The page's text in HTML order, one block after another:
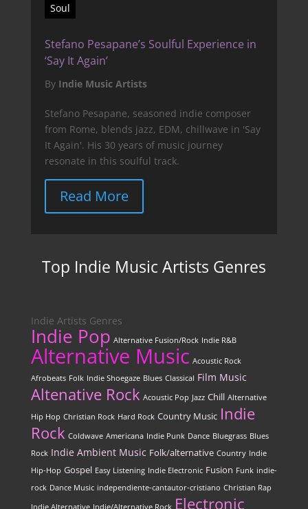
Soul
Stefano Pesapane’s Soulful Experience in
‘Say It Again’
By Indie Music Artists
Stefano Pesapane, seasoned indie composer
from Rome, blends jazz, EDM, chillwave in 'Say
It Again'. His 30 years of music journey
resonate in this soulful track.
Read More
Top Indie Music Artists Genres
Indie Artists Genres
Indie Pop Alternative Fusion/Rock Indie R&B
Alternative Music Acoustic Rock
Afrobeats Folk Indie Shoegaze Blues Classical Film Music
Altenative Rock Acoustic Pop Jazz Chill Alternative
Hip Hop Christian Rock Hard Rock Country Music Indie
Rock Coldwave Americana Indie Punk Dance Bluegrass Blues
Rock Indie Ambient Music Folk/alternative Country Indie
Hip-Hop Gospel Easy Listening Indie Electronic Fusion Funk indie-
rock Dance Music independiente-cantautor-cristiano Christian Rap
Indie Alternative Indie/Alternative Rock Electronic